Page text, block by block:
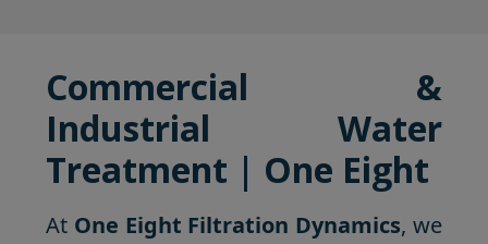
Commercial &
Industrial Water
Treatment | One Eight
At One Eight Filtration Dynamics, we